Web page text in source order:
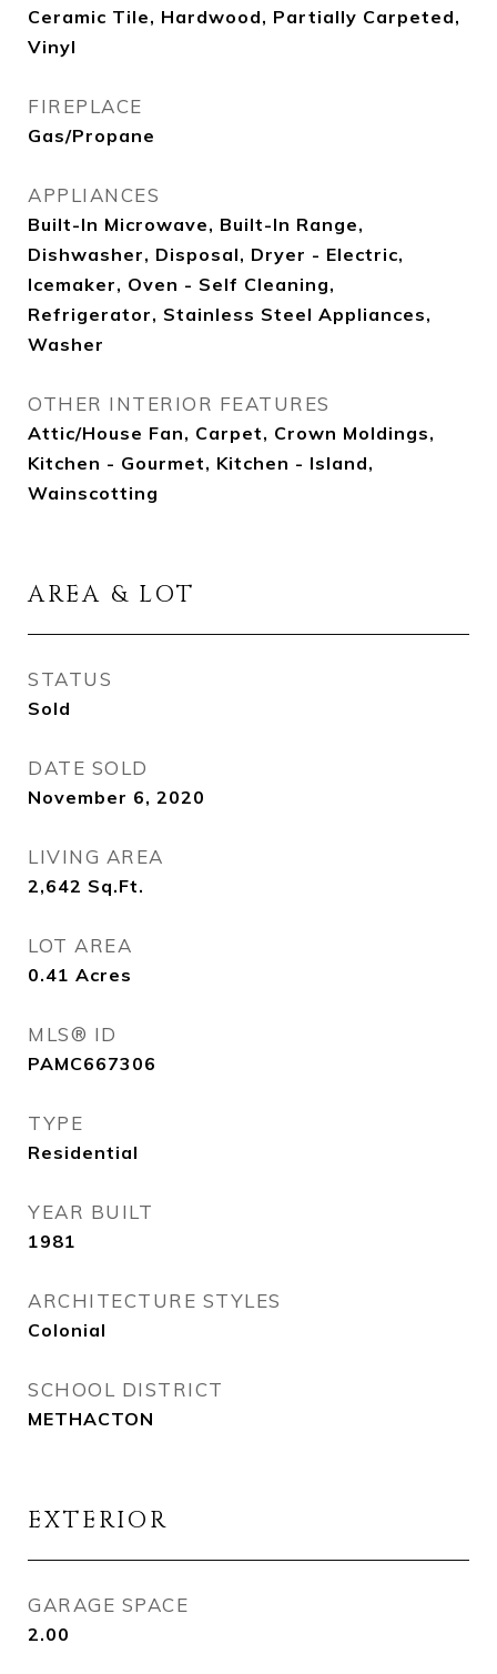
Ceramic Tile, Hardwood, Partially Carpeted,
Vinyl
FIREPLACE
Gas/Propane
APPLIANCES
Built-In Microwave, Built-In Range,
Dishwasher, Disposal, Dryer - Electric,
Icemaker, Oven - Self Cleaning,
Refrigerator, Stainless Steel Appliances,
Washer
OTHER INTERIOR FEATURES
Attic/House Fan, Carpet, Crown Moldings,
Kitchen - Gourmet, Kitchen - Island,
Wainscotting
AREA & LOT
STATUS
Sold
DATE SOLD
November 6, 2020
LIVING AREA
2,642 Sq.Ft.
LOT AREA
0.41 Acres
MLS® ID
PAMC667306
TYPE
Residential
YEAR BUILT
1981
ARCHITECTURE STYLES
Colonial
SCHOOL DISTRICT
METHACTON
EXTERIOR
GARAGE SPACE
2.00